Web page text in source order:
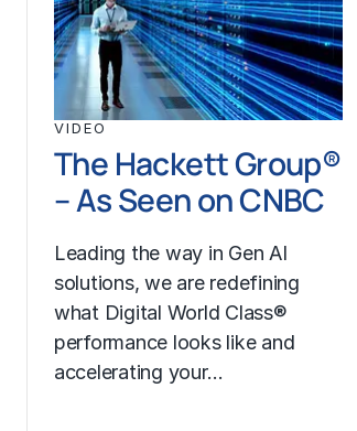
VIDEO
The Hackett Group®
– As Seen on CNBC
Leading the way in Gen AI
solutions, we are redefining
what Digital World Class®
performance looks like and
accelerating your…